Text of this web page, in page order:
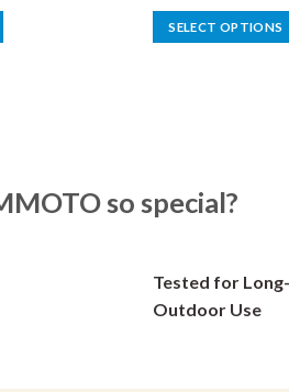
SELECT OPTIONS
options
chosen
on
so special?
Tested for
Outdoor Use